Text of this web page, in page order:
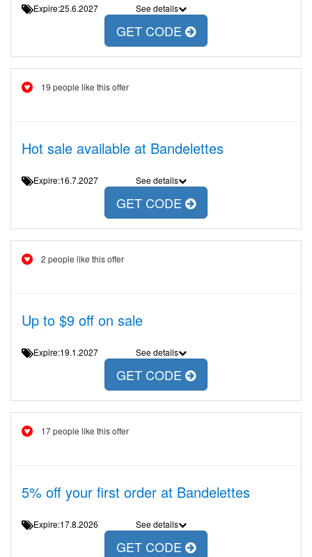
Expire:25.6.2027 See details
GET CODE
19 people like this offer
Hot sale available at Bandelettes
Expire:16.7.2027 See details
GET CODE
2 people like this offer
Up to $9 off on sale
Expire:19.1.2027 See details
GET CODE
17 people like this offer
5% off your first order at Bandelettes
Expire:17.8.2026 See details
GET CODE